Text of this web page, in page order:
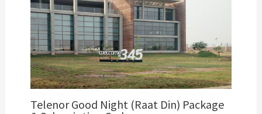
Telenor Good Night (Raat Din) Package